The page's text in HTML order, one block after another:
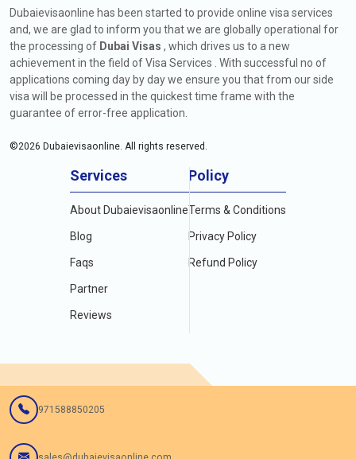
Dubaievisaonline has been started to provide online visa services
and, we are glad to inform you that we are globally operational for
the processing of Dubai Visas , which drives us to a new
achievement in the field of Visa Services . With successful no of
applications coming day by day we ensure you that from our side
visa will be processed in the quickest time frame with the
guarantee of error-free application.
©2026 Dubaievisaonline. All rights reserved.
Services
About Dubaievisaonline
Blog
Faqs
Partner
Reviews
Policy
Terms & Conditions
Privacy Policy
Refund Policy
971588850205